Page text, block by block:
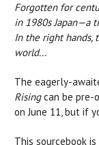
Forgotten for
in 1980s Japan—a
In the right hands,
world...
The eagerly-
Risingcan be pre-
on June 11, but if
This sourcebook